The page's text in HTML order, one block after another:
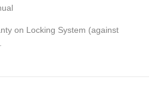
on Locking System (against